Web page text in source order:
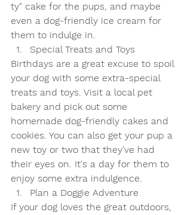
ty" cake for the pups, and maybe
even a dog-friendly ice cream for
them to indulge in.
Special Treats and Toys
Birthdays are a great excuse to spoil
your dog with some extra-special
treats and toys. Visit a local pet
bakery and pick out some
homemade dog-friendly cakes and
cookies. You can also get your pup a
new toy or two that they've had
their eyes on. It's a day for them to
enjoy some extra indulgence.
Plan a Doggie Adventure
If your dog loves the great outdoors,